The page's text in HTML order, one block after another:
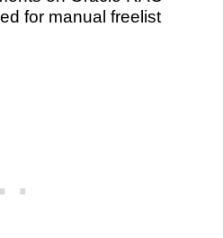
for manual freelist